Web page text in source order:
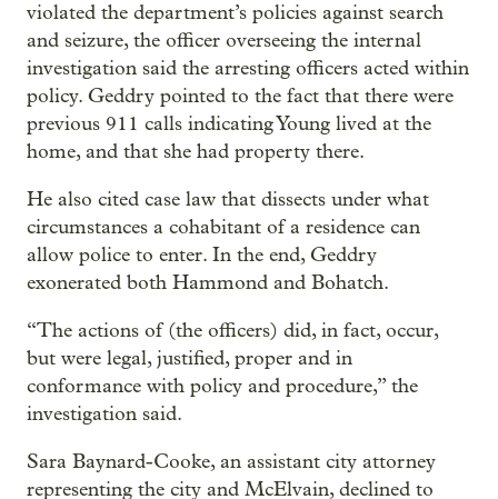
violated the department’s policies against search
and seizure, the officer overseeing the internal
investigation said the arresting officers acted within
policy. Geddry pointed to the fact that there were
previous 911 calls indicating Young lived at the
home, and that she had property there.
He also cited case law that dissects under what
circumstances a cohabitant of a residence can
allow police to enter. In the end, Geddry
exonerated both Hammond and Bohatch.
“The actions of (the officers) did, in fact, occur,
but were legal, justified, proper and in
conformance with policy and procedure,” the
investigation said.
Sara Baynard-Cooke, an assistant city attorney
representing the city and McElvain, declined to